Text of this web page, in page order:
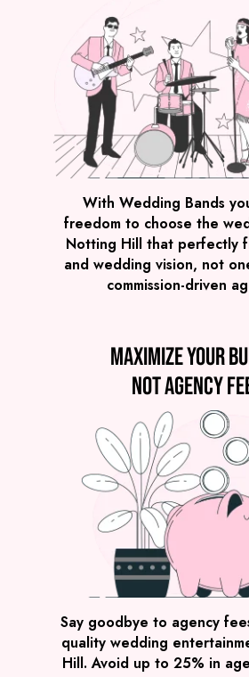
COVERS
Notting Hill
PRICE
FROM
VIEW THE NERDY
VIEW POST MODERN
With Wedding Bands
freedom to choose the
Notting Hill that perfectly
and wedding vision, not
commission-driven
Maximize your
Not agency
Say goodbye to agency
quality wedding
Hill. Avoid up to 25% in